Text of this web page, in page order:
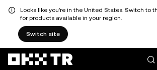
Looks like you're in the United States. Switch to
for products available in your region.
Switch site